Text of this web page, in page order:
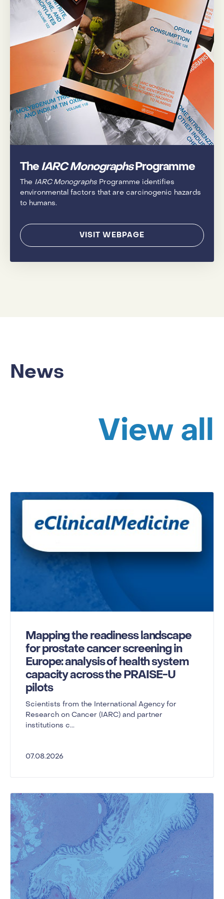
TheIARC MonographsProgramme
The IARC Monographs Programme identifies
environmental factors that are carcinogenic hazards
to humans.
VISIT WEBPAGE
News
View all
Mapping the readiness landscape
for prostate cancer screening in
Europe: analysis of health system
capacity across the PRAISE-U
pilots
Scientists from the International Agency for
Research on Cancer (IARC) and partner
institutions c...
07.08.2026